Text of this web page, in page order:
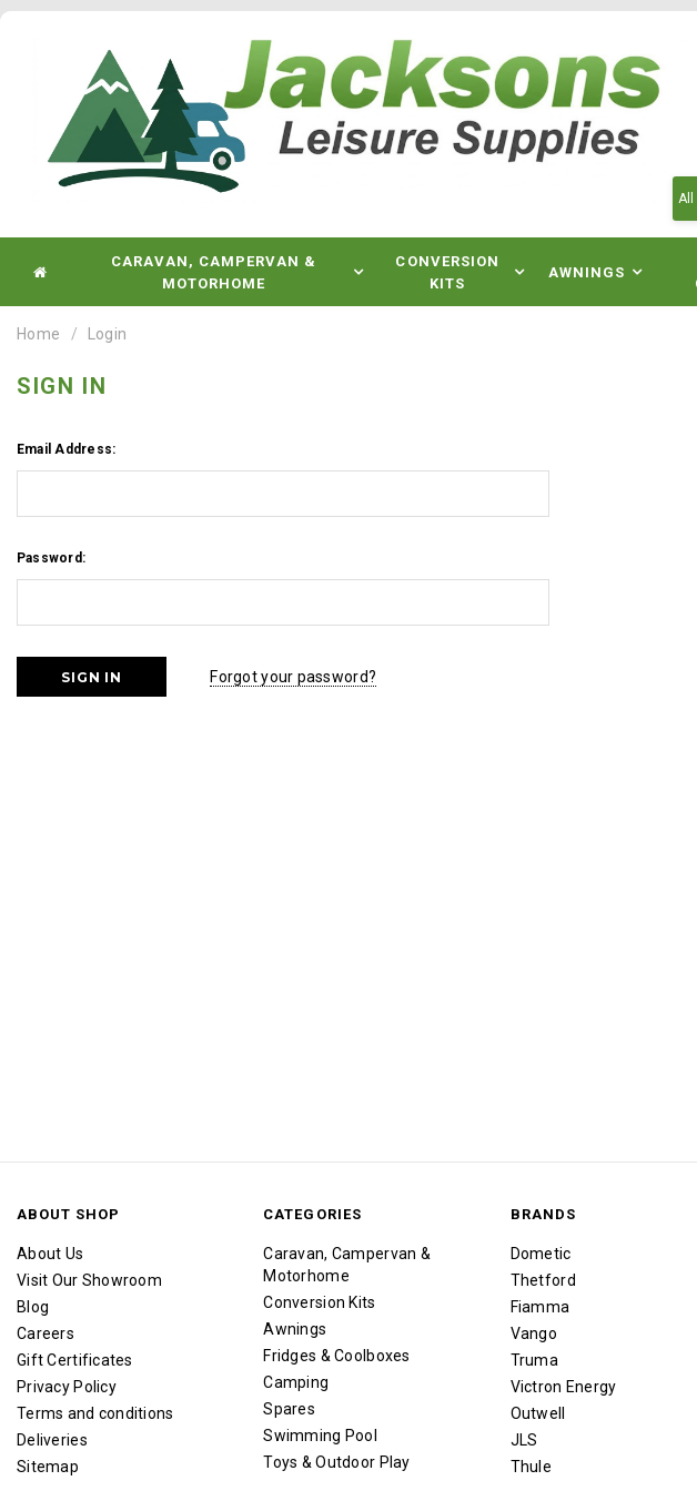
CARAVAN, CAMPERVAN &
MOTORHOME
CONVERSION
KITS
AWNINGS
Home Login
SIGN IN
Email Address:
Password:
Forgot your password?
ABOUT SHOP
About Us
Visit Our Showroom
Blog
Careers
Gift Certificates
Privacy Policy
Terms and conditions
Deliveries
Sitemap
CATEGORIES
Caravan, Campervan &
Motorhome
Conversion Kits
Awnings
Fridges & Coolboxes
Camping
Spares
Swimming Pool
Toys & Outdoor Play
BRANDS
Dometic
Thetford
Fiamma
Vango
Truma
Victron Energy
Outwell
JLS
Thule